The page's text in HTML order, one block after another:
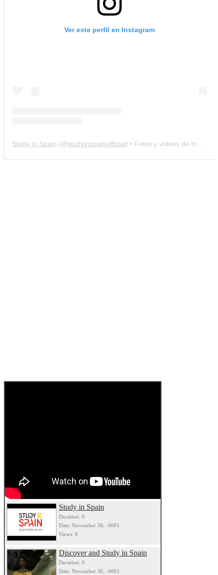
Ver este perfil en Instagram
Study in Spain (@studyinspainofficial) • Fotos y vídeos de Instagram
Study in Spain
Duration: 0
Date: November 30, -0001
Views: 0
Discover and Study in Spain
Duration: 0
Date: November 30, -0001